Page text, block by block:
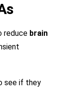
reduce brain
see if they